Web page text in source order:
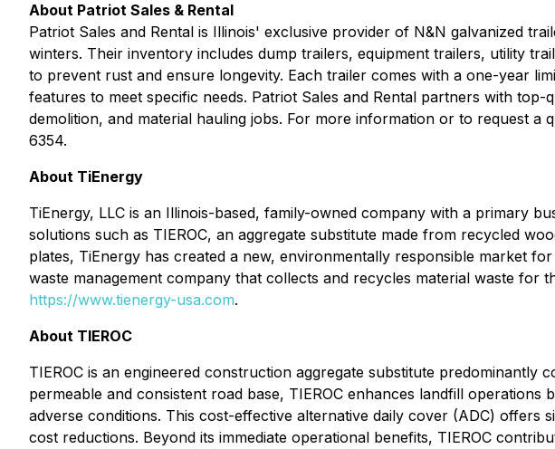
About Patriot Sales & Rental
Patriot Sales and Rental is Illinois' exclusive provider of N&N galvanized
winters. Their inventory includes dump trailers, equipment trailers, utility
to prevent rust and ensure longevity. Each trailer comes with a one-year
features to meet specific needs. Patriot Sales and Rental partners with
demolition, and material hauling jobs. For more information or to request a
6354.
About TiEnergy
TiEnergy, LLC is an Illinois-based, family-owned company with a primary
solutions such as TIEROC, an aggregate substitute made from recycled
plates, TiEnergy has created a new, environmentally responsible market
waste management company that collects and recycles material waste
https://www.tienergy-usa.com.
About TIEROC
TIEROC is an engineered construction aggregate substitute
permeable and consistent road base, TIEROC enhances landfill
adverse conditions. This cost-effective alternative daily cover (ADC)
cost reductions. Beyond its immediate operational benefits, TIEROC